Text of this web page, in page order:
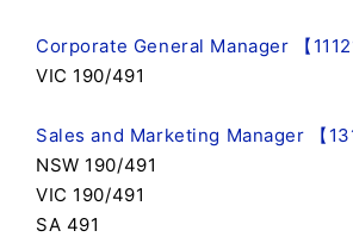
Corporate General Manager 【
VIC 190/491
Sales and Marketing Manager 【
NSW 190/491
VIC 190/491
SA 491